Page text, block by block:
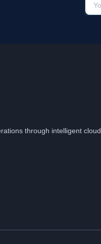
through intelligent cloud